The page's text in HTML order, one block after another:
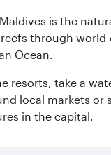
is the
through
Ocean.
resorts, take a
local markets
in the capital.